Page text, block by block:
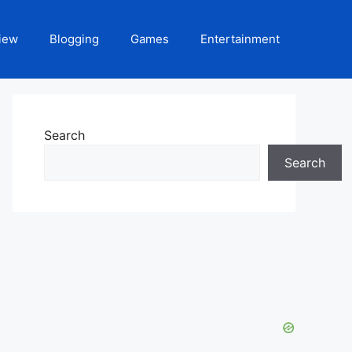
Blogging Games Entertainment
Search
Search